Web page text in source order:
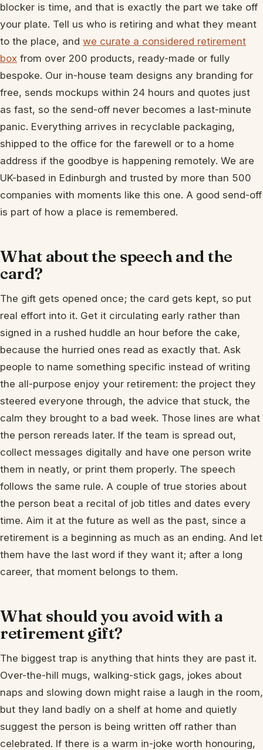
blocker is time, and that is exactly the part we take off
your plate. Tell us who is retiring and what they meant
to the place, and we curate a considered retirement
box from over 200 products, ready-made or fully
bespoke. Our in-house team designs any branding for
free, sends mockups within 24 hours and quotes just
as fast, so the send-off never becomes a last-minute
panic. Everything arrives in recyclable packaging,
shipped to the office for the farewell or to a home
address if the goodbye is happening remotely. We are
UK-based in Edinburgh and trusted by more than 500
companies with moments like this one. A good send-off
is part of how a place is remembered.
What about the speech and the
card?
The gift gets opened once; the card gets kept, so put
real effort into it. Get it circulating early rather than
signed in a rushed huddle an hour before the cake,
because the hurried ones read as exactly that. Ask
people to name something specific instead of writing
the all-purpose enjoy your retirement: the project they
steered everyone through, the advice that stuck, the
calm they brought to a bad week. Those lines are what
the person rereads later. If the team is spread out,
collect messages digitally and have one person write
them in neatly, or print them properly. The speech
follows the same rule. A couple of true stories about
the person beat a recital of job titles and dates every
time. Aim it at the future as well as the past, since a
retirement is a beginning as much as an ending. And let
them have the last word if they want it; after a long
career, that moment belongs to them.
What should you avoid with a
retirement gift?
The biggest trap is anything that hints they are past it.
Over-the-hill mugs, walking-stick gags, jokes about
naps and slowing down might raise a laugh in the room,
but they land badly on a shelf at home and quietly
suggest the person is being written off rather than
celebrated. If there is a warm in-joke worth honouring,